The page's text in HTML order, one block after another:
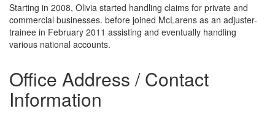
Starting in 2008, Olivia started handling claims for private and
commercial businesses. before joined McLarens as an adjuster-
trainee in February 2011 assisting and eventually handling
various national accounts.
Office Address / Contact
Information